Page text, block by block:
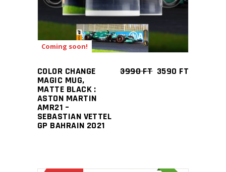
Coming soon!
COLOR CHANGE
MAGIC MUG,
MATTE BLACK :
ASTON MARTIN
AMR21 –
SEBASTIAN VETTEL
GP BAHRAIN 2021
3990FT 3590 FT